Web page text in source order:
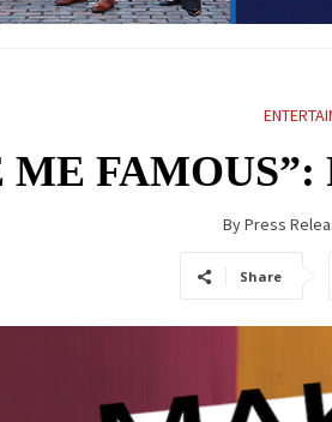
FAMOUS”:
ByPress
Share